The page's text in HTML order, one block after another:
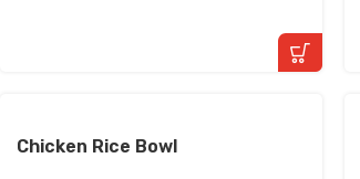
Chicken Rice Bowl